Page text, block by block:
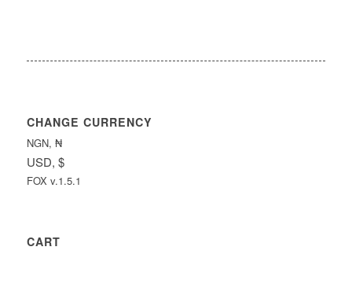
CHANGE CURRENCY
NGN, ₦
USD, $
FOX v.1.5.1
CART